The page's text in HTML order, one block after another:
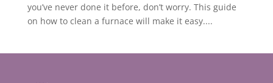
you’ve never done it before, don’t worry. This guide
on how to clean a furnace will make it easy....